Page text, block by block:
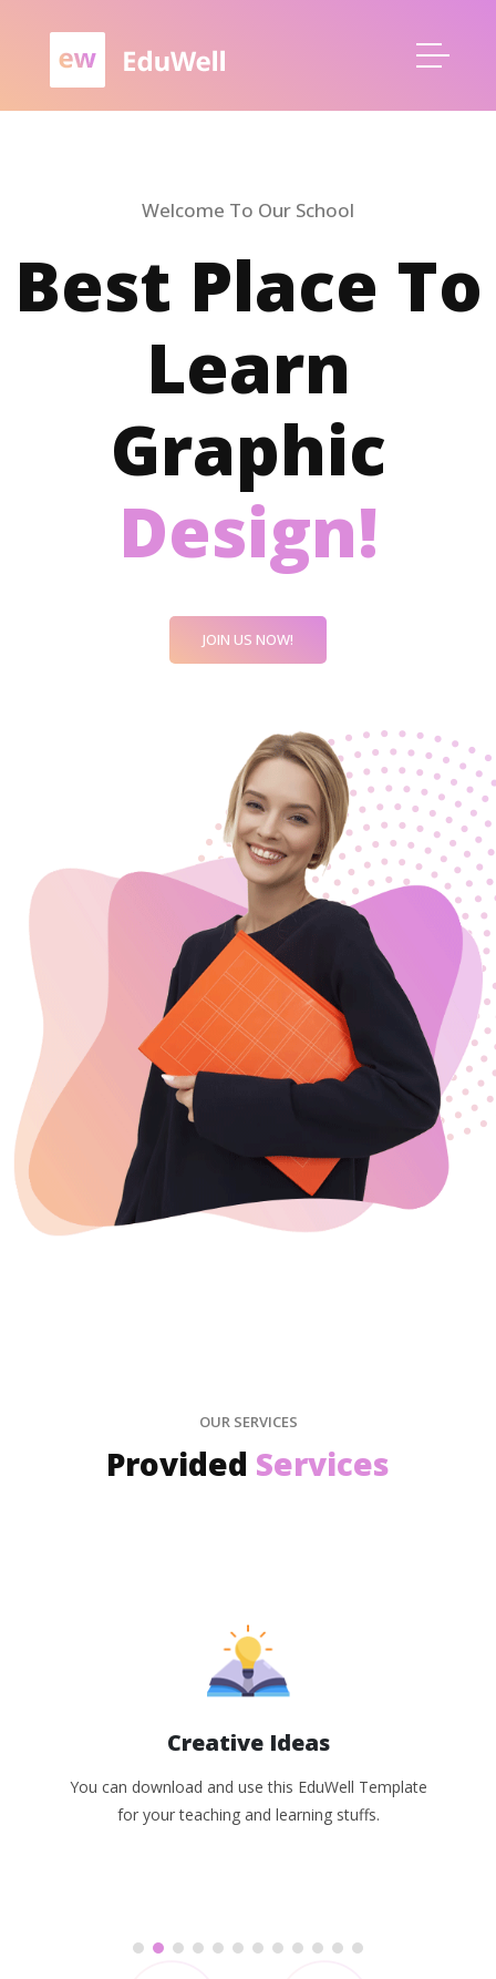
Welcome To Our School
Best Place To
Learn
Graphic
Design!
JOIN US NOW!
OUR SERVICES
Provided Services
Creative Ideas
You can download and use this EduWell Template
for your teaching and learning stuffs.